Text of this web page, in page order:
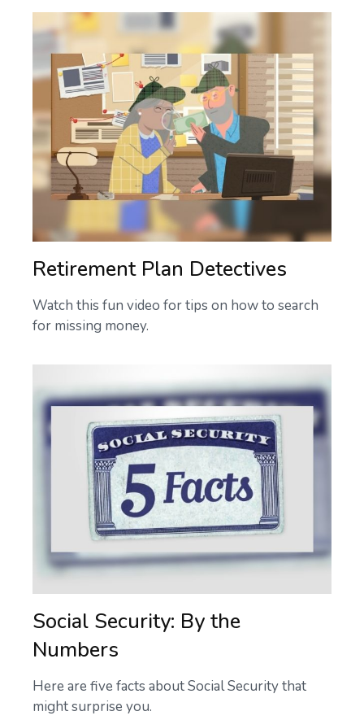
Retirement Plan Detectives
Watch this fun video for tips on how to search
for missing money.
Social Security: By the
Numbers
Here are five facts about Social Security that
might surprise you.